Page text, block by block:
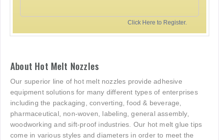
Click Here to Register.
About Hot Melt Nozzles
Our superior line of hot melt nozzles provide adhesive
equipment solutions for many different types of enterprises
including the packaging, converting, food & beverage,
pharmaceutical, non-woven, labeling, general assembly,
woodworking and sift-proof industries. Our hot melt glue tips
come in various styles and diameters in order to meet the